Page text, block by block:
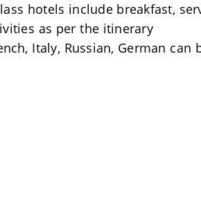
hotels include breakfast,
as per the itinerary
Italy, Russian, German can